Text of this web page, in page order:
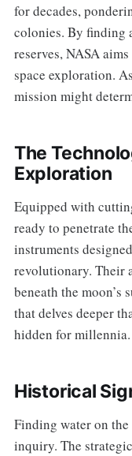
for decades,
colonies. By finding
reserves, NASA
space exploration.
mission might
The
Exploration
Equipped with
ready to penetrate
instruments
revolutionary. Their
beneath the moon’s
that delves deeper
hidden for millennia.
Historical
Finding water on
inquiry. The